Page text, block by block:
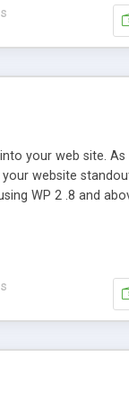
your web site.
website
WP 2 .8 and